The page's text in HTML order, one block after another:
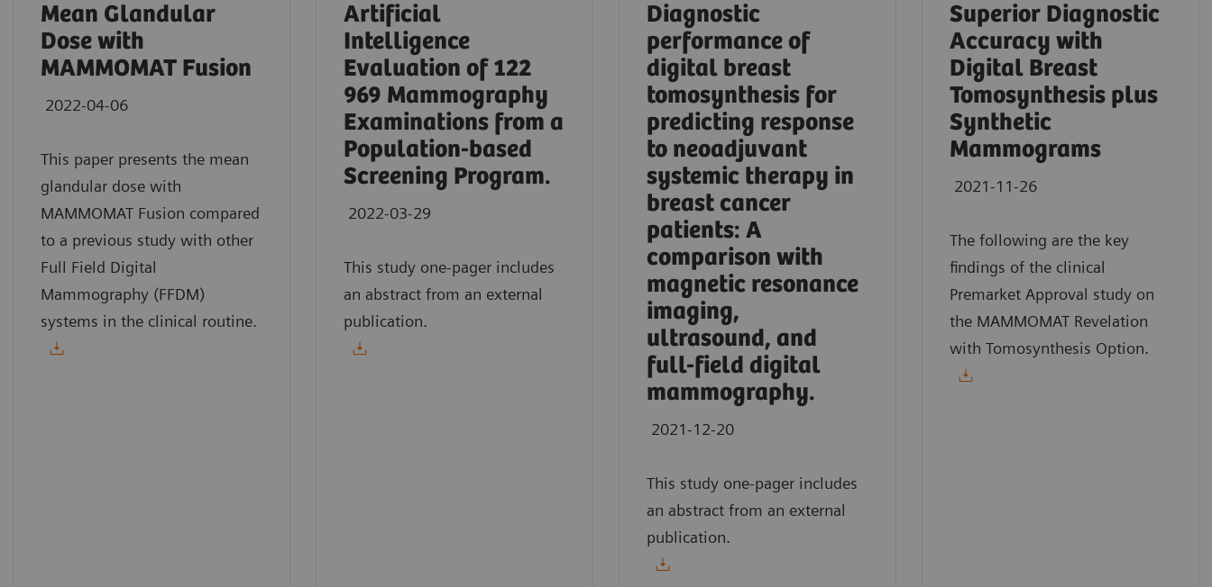
Mean Glandular
Dose with
MAMMOMAT Fusion
2022-04-06
This paper presents the mean
glandular dose with
MAMMOMAT Fusion compared
to a previous study with other
Full Field Digital
Mammography (FFDM)
systems in the clinical routine.
Artificial
Intelligence
Evaluation of 122
969 Mammography
Examinations from a
Population-based
Screening Program.
2022-03-29
This study one-pager includes
an abstract from an external
publication.
Diagnostic
performance of
digital breast
tomosynthesis for
predicting response
to neoadjuvant
systemic therapy in
breast cancer
patients: A
comparison with
magnetic resonance
imaging,
ultrasound, and
full-field digital
mammography.
2021-12-20
This study one-pager includes
an abstract from an external
publication.
Superior Diagnostic
Accuracy with
Digital Breast
Tomosynthesis plus
Synthetic
Mammograms
2021-11-26
The following are the key
findings of the clinical
Premarket Approval study on
the MAMMOMAT Revelation
with Tomosynthesis Option.